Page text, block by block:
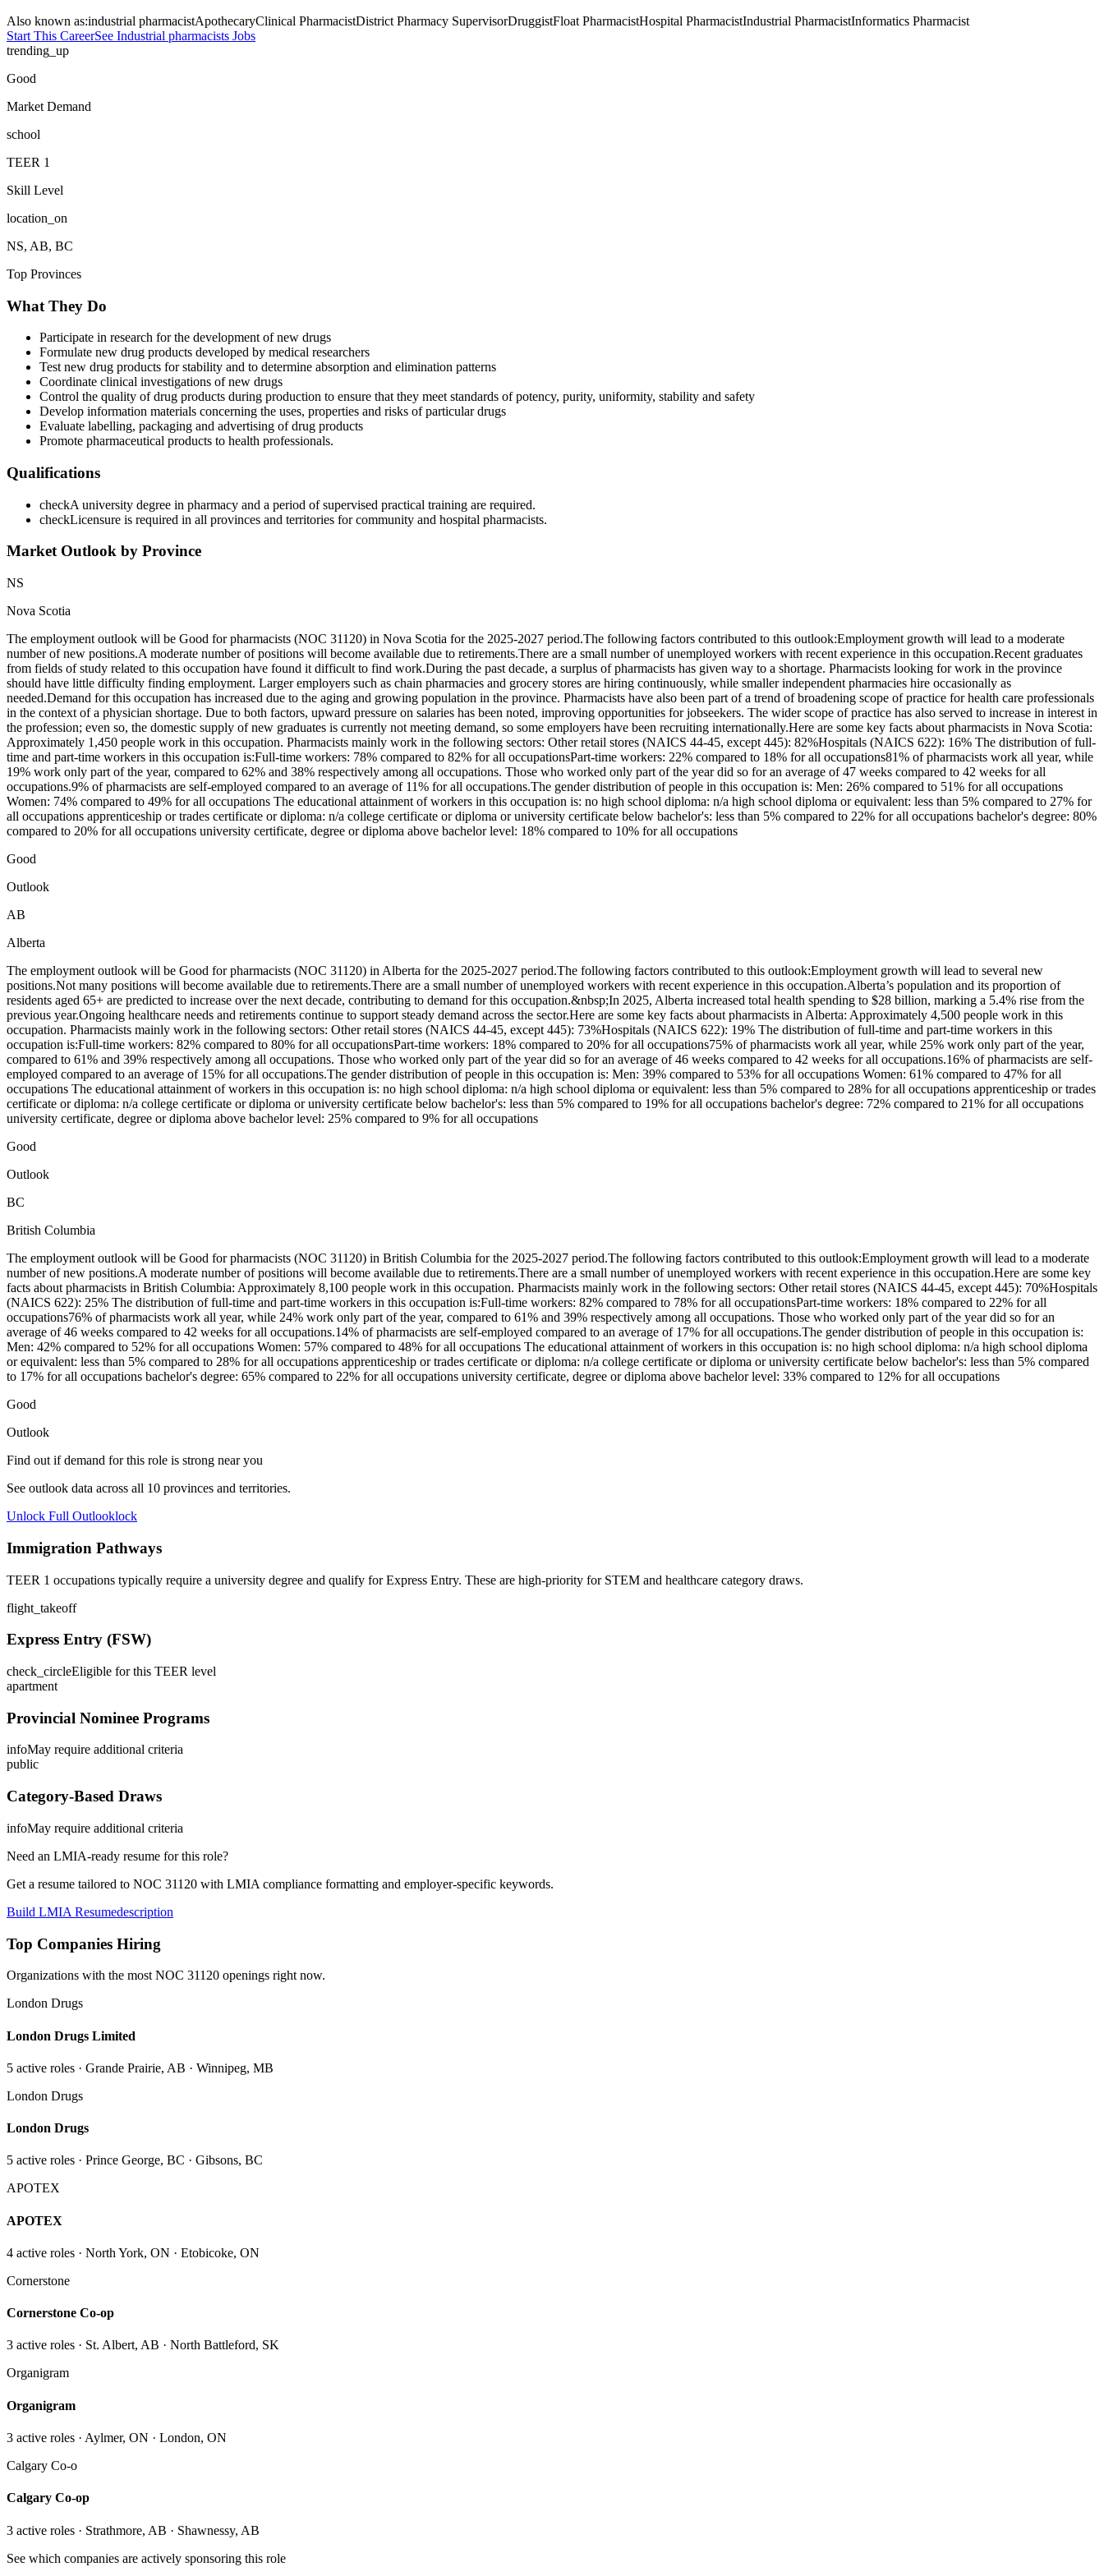
Also known as:industrial pharmacistApothecaryClinical PharmacistDistrict Pharmacy SupervisorDruggistFloat PharmacistHospital PharmacistIndustrial PharmacistInformatics Pharmacist
Start This CareerSee Industrial pharmacists Jobs
trending_up
Good
Market Demand
school
TEER 1
Skill Level
location_on
NS, AB, BC
Top Provinces
What They Do
Participate in research for the development of new drugs
Formulate new drug products developed by medical researchers
Test new drug products for stability and to determine absorption and elimination patterns
Coordinate clinical investigations of new drugs
Control the quality of drug products during production to ensure that they meet standards of potency, purity, uniformity, stability and safety
Develop information materials concerning the uses, properties and risks of particular drugs
Evaluate labelling, packaging and advertising of drug products
Promote pharmaceutical products to health professionals.
Qualifications
checkA university degree in pharmacy and a period of supervised practical training are required.
checkLicensure is required in all provinces and territories for community and hospital pharmacists.
Market Outlook by Province
NS
Nova Scotia
The employment outlook will be Good for pharmacists (NOC 31120) in Nova Scotia for the 2025-2027 period.The following factors contributed to this outlook:Employment growth will lead to a moderate
number of new positions.A moderate number of positions will become available due to retirements.There are a small number of unemployed workers with recent experience in this occupation.Recent graduates
from fields of study related to this occupation have found it difficult to find work.During the past decade, a surplus of pharmacists has given way to a shortage. Pharmacists looking for work in the province
should have little difficulty finding employment. Larger employers such as chain pharmacies and grocery stores are hiring continuously, while smaller independent pharmacies hire occasionally as
needed. Demand for this occupation has increased due to the aging and growing population in the province. Pharmacists have also been part of a trend of broadening scope of practice for health care professionals
in the context of a physician shortage. Due to both factors, upward pressure on salaries has been noted, improving opportunities for jobseekers. The wider scope of practice has also served to increase in interest in
the profession; even so, the domestic supply of new graduates is currently not meeting demand, so some employers have been recruiting internationally.Here are some key facts about pharmacists in Nova Scotia:
Approximately 1,450 people work in this occupation. Pharmacists mainly work in the following sectors: Other retail stores (NAICS 44-45, except 445): 82%Hospitals (NAICS 622): 16% The distribution of full-
time and part-time workers in this occupation is:Full-time workers: 78% compared to 82% for all occupationsPart-time workers: 22% compared to 18% for all occupations81% of pharmacists work all year, while
19% work only part of the year, compared to 62% and 38% respectively among all occupations. Those who worked only part of the year did so for an average of 47 weeks compared to 42 weeks for all
occupations.9% of pharmacists are self-employed compared to an average of 11% for all occupations.The gender distribution of people in this occupation is: Men: 26% compared to 51% for all occupations
Women: 74% compared to 49% for all occupations The educational attainment of workers in this occupation is: no high school diploma: n/a high school diploma or equivalent: less than 5% compared to 27% for
all occupations apprenticeship or trades certificate or diploma: n/a college certificate or diploma or university certificate below bachelor's: less than 5% compared to 22% for all occupations bachelor's degree: 80%
compared to 20% for all occupations university certificate, degree or diploma above bachelor level: 18% compared to 10% for all occupations
Good
Outlook
AB
Alberta
The employment outlook will be Good for pharmacists (NOC 31120) in Alberta for the 2025-2027 period.The following factors contributed to this outlook:Employment growth will lead to several new
positions.Not many positions will become available due to retirements.There are a small number of unemployed workers with recent experience in this occupation.Alberta’s population and its proportion of
residents aged 65+ are predicted to increase over the next decade, contributing to demand for this occupation.&nbsp;In 2025, Alberta increased total health spending to $28 billion, marking a 5.4% rise from the
previous year.Ongoing healthcare needs and retirements continue to support steady demand across the sector.Here are some key facts about pharmacists in Alberta: Approximately 4,500 people work in this
occupation. Pharmacists mainly work in the following sectors: Other retail stores (NAICS 44-45, except 445): 73%Hospitals (NAICS 622): 19% The distribution of full-time and part-time workers in this
occupation is:Full-time workers: 82% compared to 80% for all occupationsPart-time workers: 18% compared to 20% for all occupations75% of pharmacists work all year, while 25% work only part of the year,
compared to 61% and 39% respectively among all occupations. Those who worked only part of the year did so for an average of 46 weeks compared to 42 weeks for all occupations.16% of pharmacists are self-
employed compared to an average of 15% for all occupations.The gender distribution of people in this occupation is: Men: 39% compared to 53% for all occupations Women: 61% compared to 47% for all
occupations The educational attainment of workers in this occupation is: no high school diploma: n/a high school diploma or equivalent: less than 5% compared to 28% for all occupations apprenticeship or trades
certificate or diploma: n/a college certificate or diploma or university certificate below bachelor's: less than 5% compared to 19% for all occupations bachelor's degree: 72% compared to 21% for all occupations
university certificate, degree or diploma above bachelor level: 25% compared to 9% for all occupations
Good
Outlook
BC
British Columbia
The employment outlook will be Good for pharmacists (NOC 31120) in British Columbia for the 2025-2027 period.The following factors contributed to this outlook:Employment growth will lead to a moderate
number of new positions.A moderate number of positions will become available due to retirements.There are a small number of unemployed workers with recent experience in this occupation.Here are some key
facts about pharmacists in British Columbia: Approximately 8,100 people work in this occupation. Pharmacists mainly work in the following sectors: Other retail stores (NAICS 44-45, except 445): 70%Hospitals
(NAICS 622): 25% The distribution of full-time and part-time workers in this occupation is:Full-time workers: 82% compared to 78% for all occupationsPart-time workers: 18% compared to 22% for all
occupations76% of pharmacists work all year, while 24% work only part of the year, compared to 61% and 39% respectively among all occupations. Those who worked only part of the year did so for an
average of 46 weeks compared to 42 weeks for all occupations.14% of pharmacists are self-employed compared to an average of 17% for all occupations.The gender distribution of people in this occupation is:
Men: 42% compared to 52% for all occupations Women: 57% compared to 48% for all occupations The educational attainment of workers in this occupation is: no high school diploma: n/a high school diploma
or equivalent: less than 5% compared to 28% for all occupations apprenticeship or trades certificate or diploma: n/a college certificate or diploma or university certificate below bachelor's: less than 5% compared
to 17% for all occupations bachelor's degree: 65% compared to 22% for all occupations university certificate, degree or diploma above bachelor level: 33% compared to 12% for all occupations
Good
Outlook
Find out if demand for this role is strong near you
See outlook data across all 10 provinces and territories.
Unlock Full Outlooklock
Immigration Pathways
TEER 1 occupations typically require a university degree and qualify for Express Entry. These are high-priority for STEM and healthcare category draws.
flight_takeoff
Express Entry (FSW)
check_circleEligible for this TEER level
apartment
Provincial Nominee Programs
infoMay require additional criteria
public
Category-Based Draws
infoMay require additional criteria
Need an LMIA-ready resume for this role?
Get a resume tailored to NOC 31120 with LMIA compliance formatting and employer-specific keywords.
Build LMIA Resumedescription
Top Companies Hiring
Organizations with the most NOC 31120 openings right now.
London Drugs
London Drugs Limited
5 active roles · Grande Prairie, AB · Winnipeg, MB
London Drugs
London Drugs
5 active roles · Prince George, BC · Gibsons, BC
APOTEX
APOTEX
4 active roles · North York, ON · Etobicoke, ON
Cornerstone
Cornerstone Co-op
3 active roles · St. Albert, AB · North Battleford, SK
Organigram
Organigram
3 active roles · Aylmer, ON · London, ON
Calgary Co-o
Calgary Co-op
3 active roles · Strathmore, AB · Shawnessy, AB
See which companies are actively sponsoring this role